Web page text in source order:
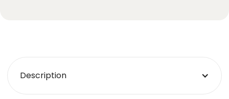
Description